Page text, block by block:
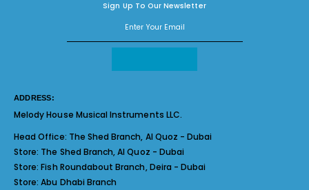
Sign Up To Our Newsletter
ADDRESS:
Melody House Musical Instruments LLC.
Head Office: The Shed Branch, Al Quoz - Dubai
Store: The Shed Branch, Al Quoz - Dubai
Store:Fish Roundabout Branch, Deira - Dubai
Store:Abu Dhabi Branch